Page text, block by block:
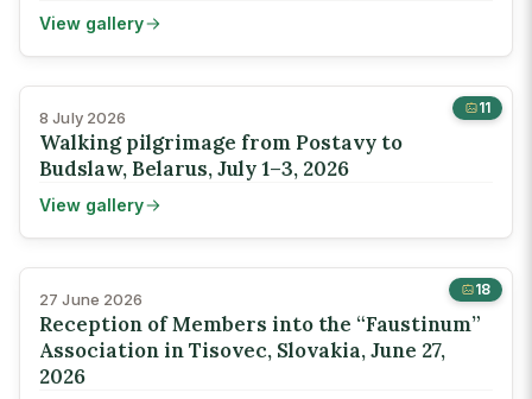
View gallery
11
8 July 2026
Walking pilgrimage from Postavy to
Budslaw, Belarus, July 1–3, 2026
View gallery
18
27 June 2026
Reception of Members into the “Faustinum”
Association in Tisovec, Slovakia, June 27,
2026